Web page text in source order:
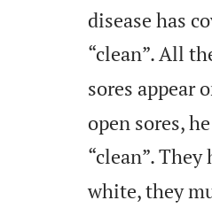
disease has
“clean”. All
sores appear
open sores,
“clean”. They
white, they